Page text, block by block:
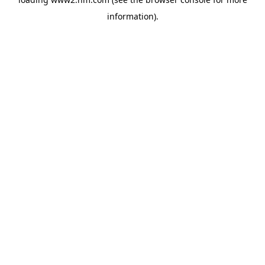
information).